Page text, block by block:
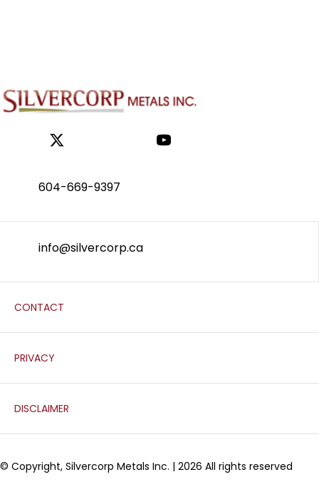
604-669-9397
info@silvercorp.ca
CONTACT
PRIVACY
DISCLAIMER
© Copyright, Silvercorp Metals Inc. | 2026 All rights reserved